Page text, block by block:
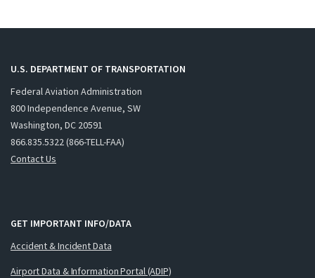
U.S. DEPARTMENT OF TRANSPORTATION
Federal Aviation Administration
800 Independence Avenue, SW
Washington, DC 20591
866.835.5322 (866-TELL-FAA)
Contact Us
GET IMPORTANT INFO/DATA
Accident & Incident Data
Airport Data & Information Portal (ADIP)